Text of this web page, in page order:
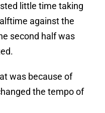
little time taking
against the
second half was
was because of
the tempo of